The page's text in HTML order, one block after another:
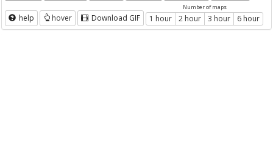
help hover Download GIF
Number of maps
1 hour 2 hour 3 hour 6 hour